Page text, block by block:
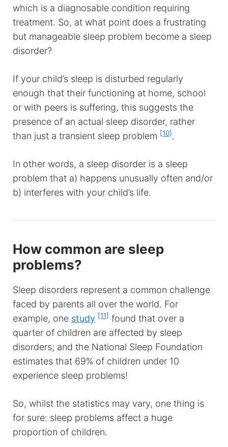
which is a diagnosable condition requiring
treatment. So, at what point does a frustrating
but manageable sleep problem become a sleep
disorder?
If your child’s sleep is disturbed regularly
enough that their functioning at home, school
or with peers is suffering, this suggests the
presence of an actual sleep disorder, rather
than just a transient sleep problem [10].
In other words, a sleep disorder is a sleep
problem that a) happens unusually often and/or
b) interferes with your child’s life.
How common are sleep
problems?
Sleep disorders represent a common challenge
faced by parents all over the world. For
example, one study [11] found that over a
quarter of children are affected by sleep
disorders; and the National Sleep Foundation
estimates that 69% of children under 10
experience sleep problems!
So, whilst the statistics may vary, one thing is
for sure: sleep problems affect a huge
proportion of children.